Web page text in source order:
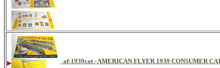
af-1939cat - AMERICAN FLYER 1939 CONSUMER